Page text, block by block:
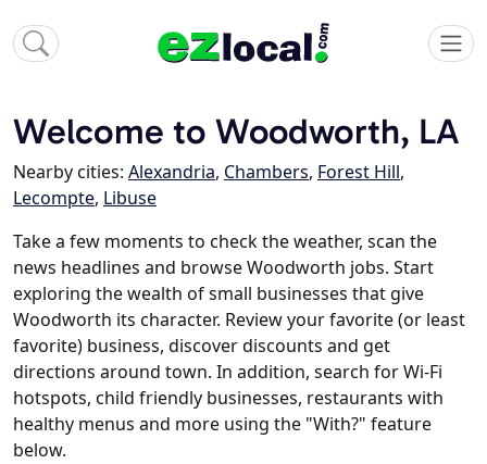
Welcome to Woodworth, LA
Nearby cities: Alexandria, Chambers, Forest Hill,
Lecompte, Libuse
Take a few moments to check the weather, scan the
news headlines and browse Woodworth jobs. Start
exploring the wealth of small businesses that give
Woodworth its character. Review your favorite (or least
favorite) business, discover discounts and get
directions around town. In addition, search for Wi-Fi
hotspots, child friendly businesses, restaurants with
healthy menus and more using the "With?" feature
below.